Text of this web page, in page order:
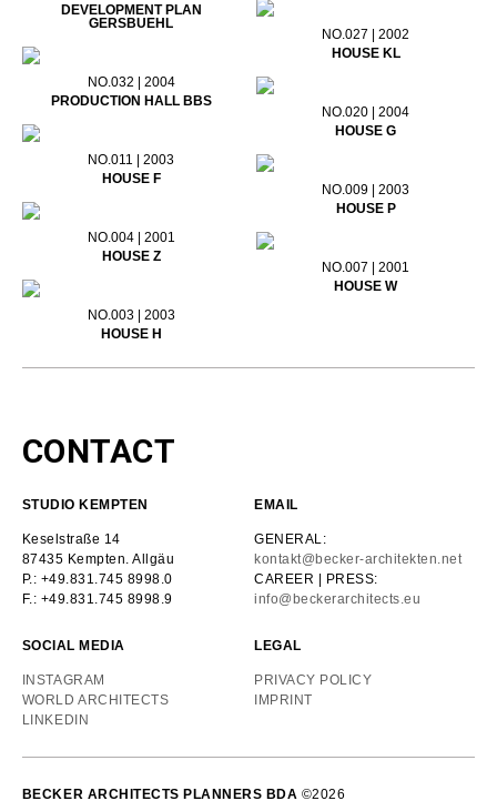
DEVELOPMENT PLAN
GERSBUEHL
NO.027 | 2002
HOUSE KL
NO.032 | 2004
PRODUCTION HALL BBS
NO.020 | 2004
HOUSE G
NO.011 | 2003
HOUSE F
NO.009 | 2003
HOUSE P
NO.004 | 2001
HOUSE Z
NO.007 | 2001
HOUSE W
NO.003 | 2003
HOUSE H
CONTACT
STUDIO KEMPTEN
Keselstraße 14
87435 Kempten. Allgäu
P.: +49.831.745 8998.0
F.: +49.831.745 8998.9
EMAIL
GENERAL:
kontakt@becker-architekten.net
CAREER | PRESS:
info@beckerarchitects.eu
SOCIAL MEDIA
INSTAGRAM
WORLD ARCHITECTS
LINKEDIN
LEGAL
PRIVACY POLICY
IMPRINT
BECKER ARCHITECTS PLANNERS BDA ©2026